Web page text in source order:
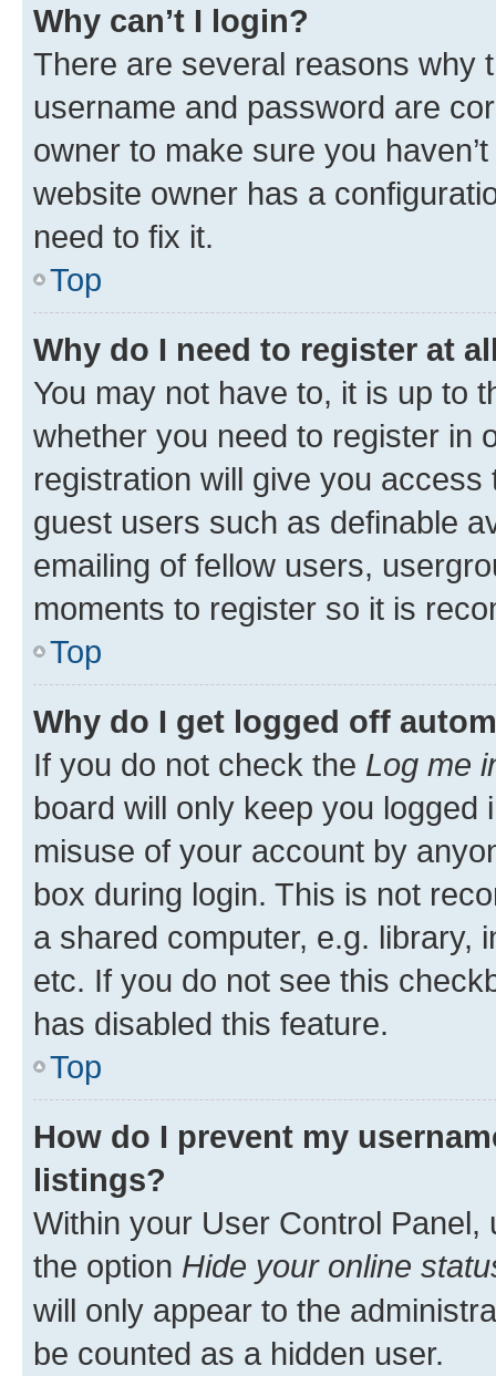
Why can’t I login?
There are several reasons why
username and password are
owner to make sure you
website owner has a
need to fix it.
Top
Why do I need to register at
You may not have to, it is up to
whether you need to register in
registration will give you
guest users such as definable
emailing of fellow users,
moments to register so it is
Top
Why do I get logged off
If you do not check the Log me
board will only keep you
misuse of your account by
box during login. This is not
a shared computer, e.g. library,
etc. If you do not see this
has disabled this feature.
Top
How do I prevent my
listings?
Within your User Control Panel,
the option Hide your online
will only appear to the
be counted as a hidden user.